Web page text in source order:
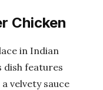
Chicken
in Indian
dish features
velvety sauce